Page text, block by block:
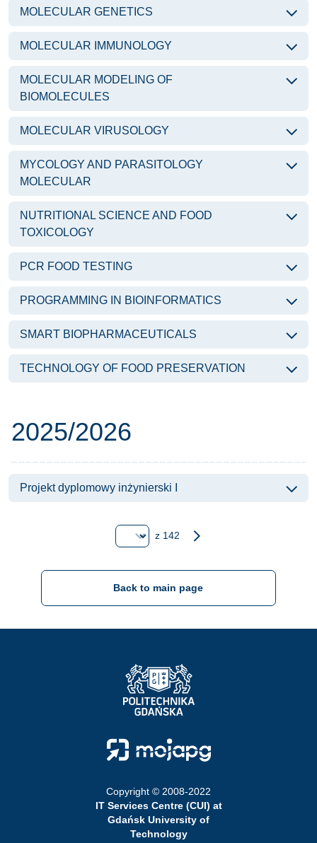
MOLECULAR GENETICS
MOLECULAR IMMUNOLOGY
MOLECULAR MODELING OF
BIOMOLECULES
MOLECULAR VIRUSOLOGY
MYCOLOGY AND PARASITOLOGY
MOLECULAR
NUTRITIONAL SCIENCE AND FOOD
TOXICOLOGY
PCR FOOD TESTING
PROGRAMMING IN BIOINFORMATICS
SMART BIOPHARMACEUTICALS
TECHNOLOGY OF FOOD PRESERVATION
Subjects of the year
2025/2026
Projekt dyplomowy inżynierski I
Strona z 142next page
Back to main page
Strona Główna - Politechnika Gdańska
Strona Główna - Moja PG
Copyright © 2008-2022
IT Services Centre (CUI) at
Gdańsk University of
Technology